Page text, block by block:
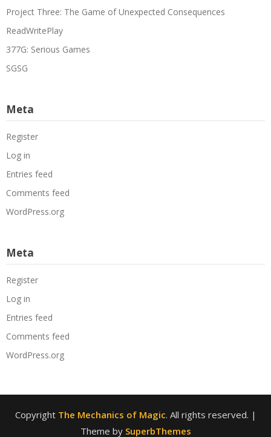
Project Three: The Game of Unexpected Consequences
ReadWritePlay
377G: Serious Games
SGSG
Meta
Register
Log in
Entries feed
Comments feed
WordPress.org
Meta
Register
Log in
Entries feed
Comments feed
WordPress.org
Copyright The Mechanics of Magic. All rights reserved. |
Theme by SuperbThemes